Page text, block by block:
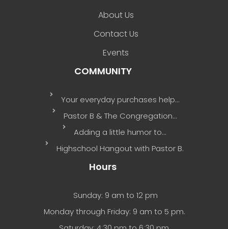
About Us
Contact Us
Events
COMMUNITY
Your everyday purchases help…
Pastor B & The Congregation…
Adding a little humor to…
Highschool Hangout with Pastor B.
Hours
Sunday: 9 am to 12 pm
Monday through Friday: 9 am to 5 pm.